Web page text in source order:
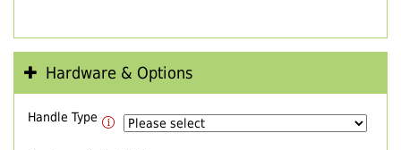
Hardware & Options
Handle Type